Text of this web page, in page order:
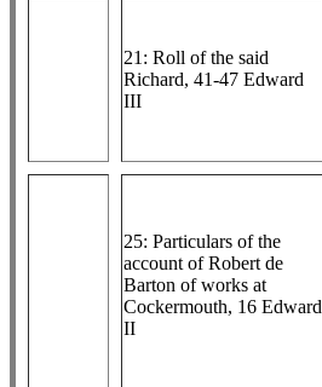
21: Roll of the said
Richard, 41-47 Edward
III
25: Particulars of the
account of Robert de
Barton of works at
Cockermouth, 16 Edward
II